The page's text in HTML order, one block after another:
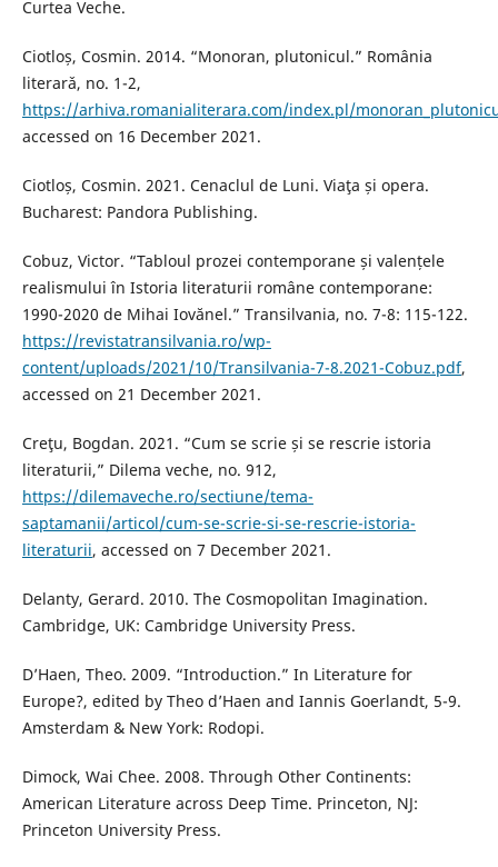
Curtea Veche.
Ciotloș, Cosmin. 2014. “Monoran, plutonicul.” România
literarǎ, no. 1-2,
https://arhiva.romanialiterara.com/index.pl/
accessed on 16 December 2021.
Ciotloș, Cosmin. 2021. Cenaclul de Luni. Viaţa și opera.
Bucharest: Pandora Publishing.
Cobuz, Victor. “Tabloul prozei contemporane și valențele
realismului în Istoria literaturii române contemporane:
1990-2020 de Mihai Iovănel.” Transilvania, no. 7-8: 115-122.
https://revistatransilvania.ro/wp-
content/uploads/2021/10/Transilvania-7-8.2021-Cobuz.pdf,
accessed on 21 December 2021.
Creţu, Bogdan. 2021. “Cum se scrie și se rescrie istoria
literaturii,” Dilema veche, no. 912,
https://dilemaveche.ro/sectiune/tema-
saptamanii/articol/cum-se-scrie-si-se-rescrie-istoria-
literaturii, accessed on 7 December 2021.
Delanty, Gerard. 2010. The Cosmopolitan Imagination.
Cambridge, UK: Cambridge University Press.
D’Haen, Theo. 2009. “Introduction.” In Literature for
Europe?, edited by Theo d’Haen and Iannis Goerlandt, 5-9.
Amsterdam & New York: Rodopi.
Dimock, Wai Chee. 2008. Through Other Continents:
American Literature across Deep Time. Princeton, NJ:
Princeton University Press.